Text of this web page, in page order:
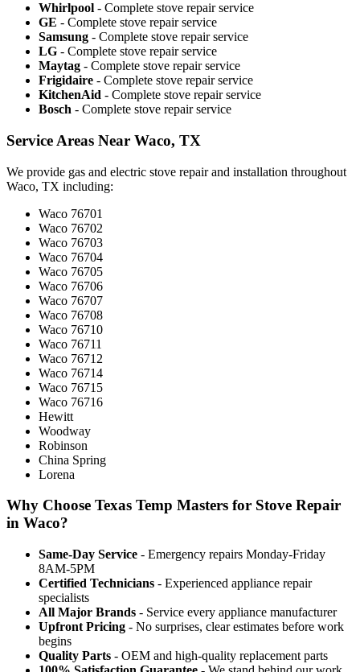
Whirlpool - Complete stove repair service
GE - Complete stove repair service
Samsung - Complete stove repair service
LG - Complete stove repair service
Maytag - Complete stove repair service
Frigidaire - Complete stove repair service
KitchenAid - Complete stove repair service
Bosch - Complete stove repair service
Service Areas Near Waco, TX
We provide gas and electric stove repair and installation throughout
Waco, TX including:
Waco 76701
Waco 76702
Waco 76703
Waco 76704
Waco 76705
Waco 76706
Waco 76707
Waco 76708
Waco 76710
Waco 76711
Waco 76712
Waco 76714
Waco 76715
Waco 76716
Hewitt
Woodway
Robinson
China Spring
Lorena
Why Choose Texas Temp Masters for Stove Repair
in Waco?
Same-Day Service - Emergency repairs Monday-Friday
8AM-5PM
Certified Technicians - Experienced appliance repair
specialists
All Major Brands - Service every appliance manufacturer
Upfront Pricing - No surprises, clear estimates before work
begins
Quality Parts - OEM and high-quality replacement parts